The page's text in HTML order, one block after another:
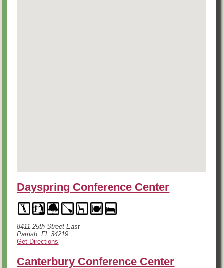
Dayspring Conference Center
8411 25th Street East
Parrish, FL 34219
Get Directions
Canterbury Conference Center